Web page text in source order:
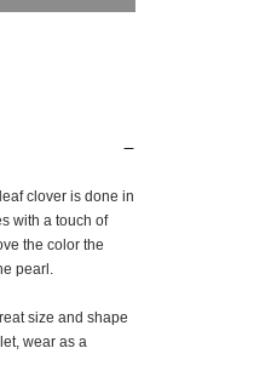
clover is done in
with a touch of
the color the
pearl.
size and shape
wear as a